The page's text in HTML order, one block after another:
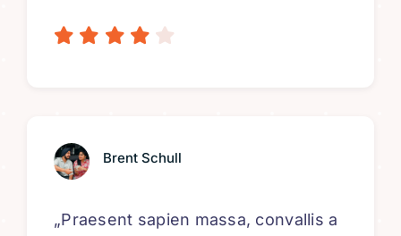
Brent Schull
„Praesent sapien massa, convallis a